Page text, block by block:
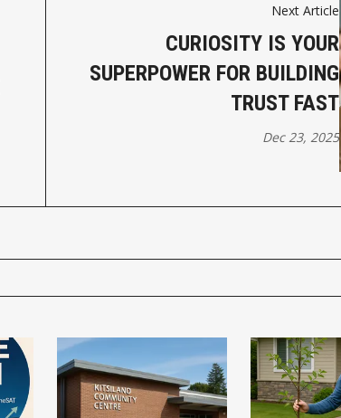
Next Article
CURIOSITY IS YOUR
SUPERPOWER FOR BUILDING
TRUST FAST
Dec 23, 2025